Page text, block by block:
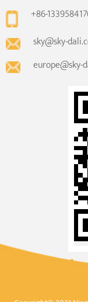
+86-
sky@sky-
europe@sky-